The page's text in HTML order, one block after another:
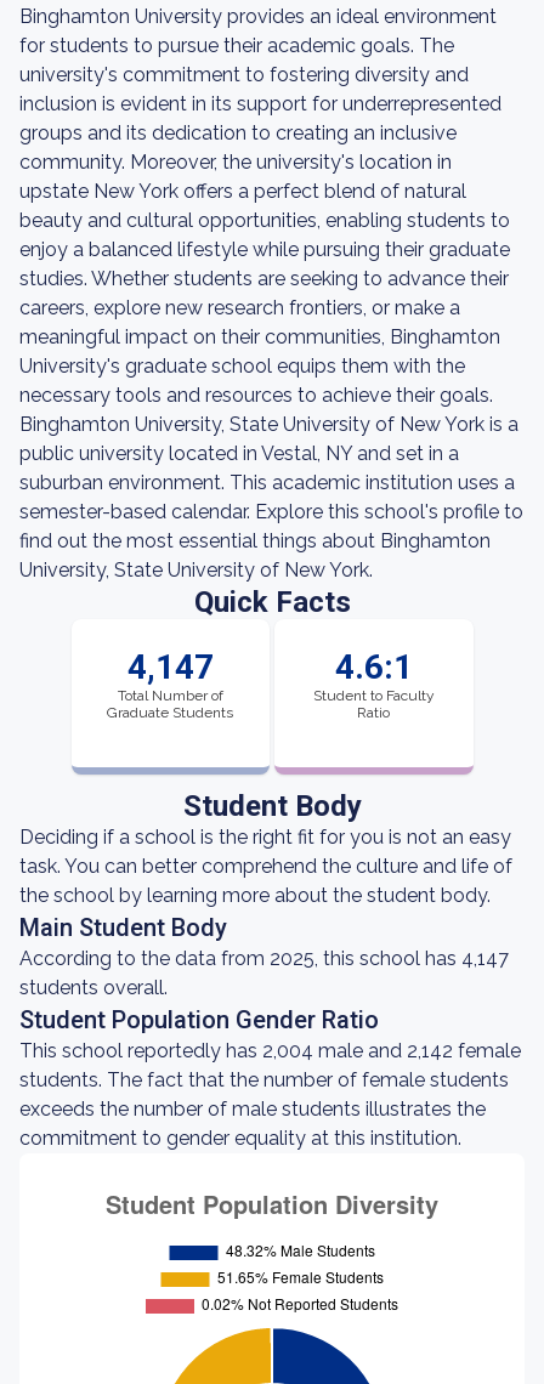
Binghamton University provides an ideal environment
for students to pursue their academic goals. The
university's commitment to fostering diversity and
inclusion is evident in its support for underrepresented
groups and its dedication to creating an inclusive
community. Moreover, the university's location in
upstate New York offers a perfect blend of natural
beauty and cultural opportunities, enabling students to
enjoy a balanced lifestyle while pursuing their graduate
studies. Whether students are seeking to advance their
careers, explore new research frontiers, or make a
meaningful impact on their communities, Binghamton
University's graduate school equips them with the
necessary tools and resources to achieve their goals.
Binghamton University, State University of New York is a
public university located in Vestal, NY and set in a
suburban environment. This academic institution uses a
semester-based calendar. Explore this school's profile to
find out the most essential things about Binghamton
University, State University of New York.
Quick Facts
4,147
Total Number of
Graduate Students
4.6:1
Student to Faculty
Ratio
Student Body
Deciding if a school is the right fit for you is not an easy
task. You can better comprehend the culture and life of
the school by learning more about the student body.
Main Student Body
According to the data from 2025, this school has 4,147
students overall.
Student Population Gender Ratio
This school reportedly has 2,004 male and 2,142 female
students. The fact that the number of female students
exceeds the number of male students illustrates the
commitment to gender equality at this institution.